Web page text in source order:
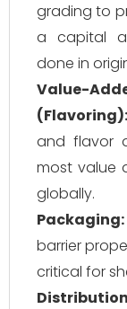
grading to
a capital
done in
(Flavoring):
and flavor
most value
globally.
Packaging:
barrier
critical for